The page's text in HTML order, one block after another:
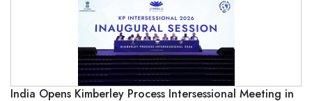
India Opens Kimberley Process Intersessional Meeting in